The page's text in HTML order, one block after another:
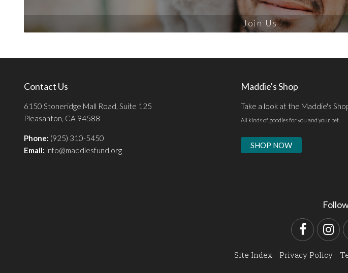
Join Us
Contact Us
6150 Stoneridge Mall Road, Suite 125
Pleasanton, CA 94588
Phone: (925) 310-5450
Email: info@maddiesfund.org
Maddie's Shop
Take a look at the Maddie's
All kinds of goodies for you and your pet.
SHOP NOW
Site Index Privacy Policy